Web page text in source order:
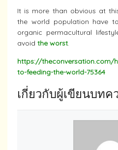
It is more than obvious at
the world population have
organic permacultural
avoid the worst.
https://theconversation.com/
to-feeding-the-world-75364
เกี่ยวกับผู้เขียนบทค